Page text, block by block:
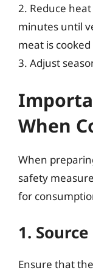
2. Reduce
minutes until
meat is
3. Adjust
When
When
safety
for
1.
Ensure that